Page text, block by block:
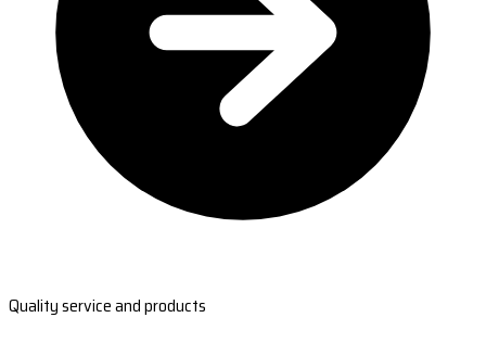
Quality service and products